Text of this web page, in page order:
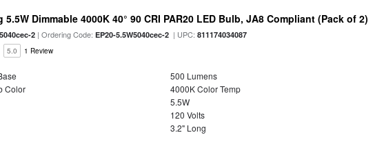
Dimmable 4000K 40° 90 CRI PAR20 LED Bulb, JA8 Compliant (Pack of 2)
2 | Ordering Code:EP20-5.5W5040cec-2 | UPC:811174034087
5.0 1 Review
500 Lumens
Color
4000K Color Temp
5.5W
120 Volts
3.2" Long